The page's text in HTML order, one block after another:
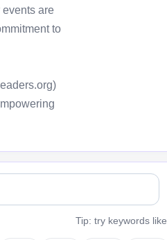
are
to
Tip: try keywords like